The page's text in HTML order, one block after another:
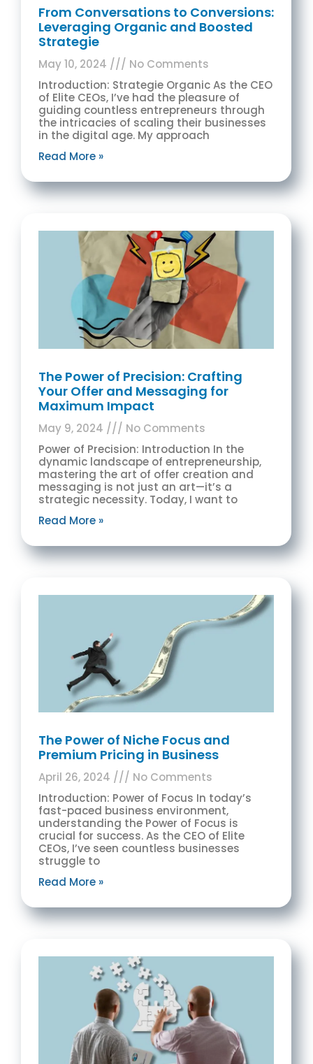
From Conversations to Conversions:
Leveraging Organic and Boosted
Strategie
May 10, 2024
No Comments
Introduction: Strategie Organic As the CEO
of Elite CEOs, I’ve had the pleasure of
guiding countless entrepreneurs through
the intricacies of scaling their businesses
in the digital age. My approach
Read More »
The Power of Precision: Crafting
Your Offer and Messaging for
Maximum Impact
May 9, 2024
No Comments
Power of Precision: Introduction In the
dynamic landscape of entrepreneurship,
mastering the art of offer creation and
messaging is not just an art—it’s a
strategic necessity. Today, I want to
Read More »
The Power of Niche Focus and
Premium Pricing in Business
April 26, 2024
No Comments
Introduction: Power of Focus In today’s
fast-paced business environment,
understanding the Power of Focus is
crucial for success. As the CEO of Elite
CEOs, I’ve seen countless businesses
struggle to
Read More »